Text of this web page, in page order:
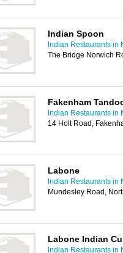
Indian Spoon
Indian Restaurants in
The Bridge Norwich
Fakenham
Indian Restaurants in
14 Holt Road,
Labone
Indian Restaurants in
Mundesley Road,
Labone Indian
Indian Restaurants in